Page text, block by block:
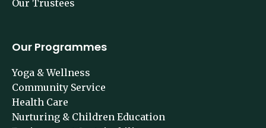
Our Trustees
Our Programmes
Yoga & Wellness
Community Service
Health Care
Nurturing & Children Education